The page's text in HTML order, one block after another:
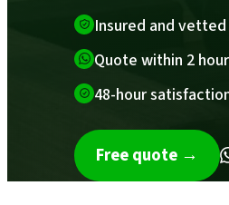
Insured and
Quote within 2
48-hour
Free quote →